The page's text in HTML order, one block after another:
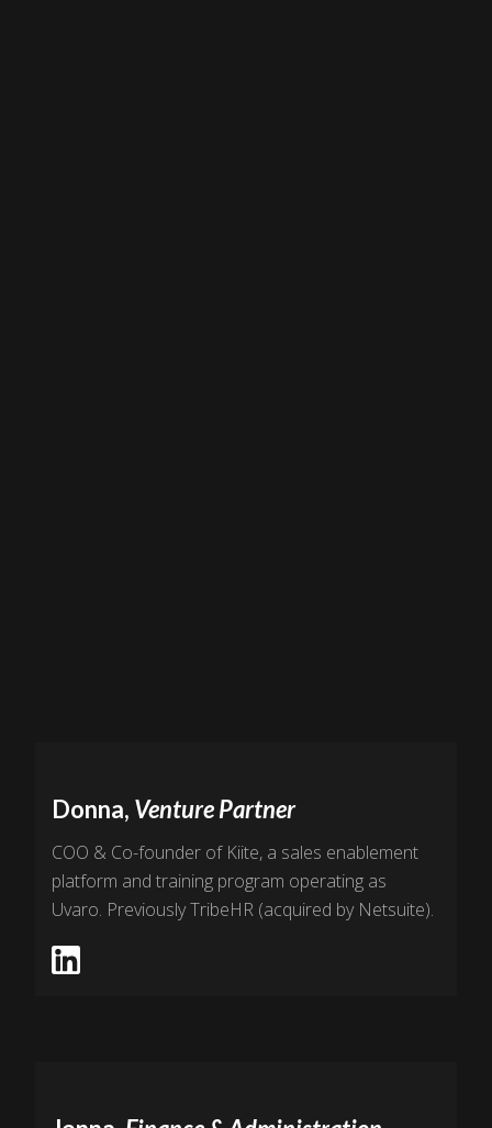
Donna, Venture Partner
COO & Co-founder of Kiite, a sales enablement
platform and training program operating as
Uvaro. Previously TribeHR (acquired by Netsuite).